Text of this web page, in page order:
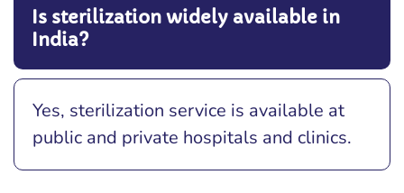
Is sterilization widely available in
India?
Yes, sterilization service is available at
public and private hospitals and clinics.